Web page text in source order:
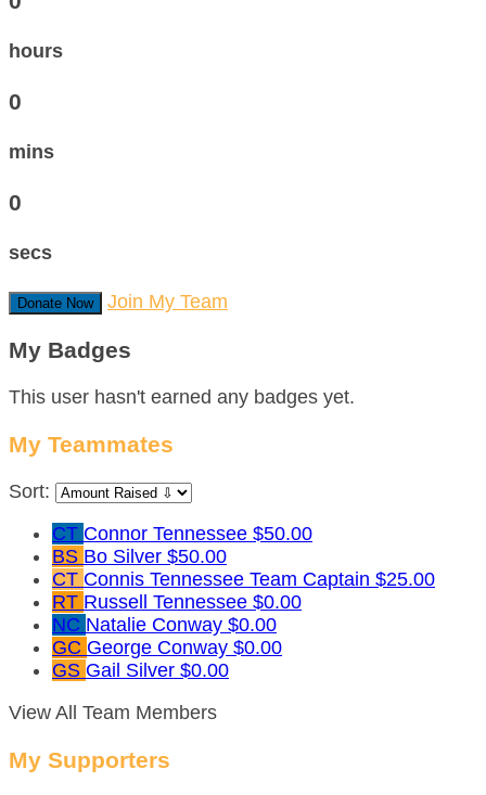
hours
0
mins
0
secs
Donate Now Join My Team
My Badges
This user hasn't earned any badges yet.
My Teammates
Sort:
CT Connor Tennessee $50.00
BS Bo Silver $50.00
CT Connis Tennessee Team Captain $25.00
RT Russell Tennessee $0.00
NC Natalie Conway $0.00
GC George Conway $0.00
GS Gail Silver $0.00
View All Team Members
My Supporters